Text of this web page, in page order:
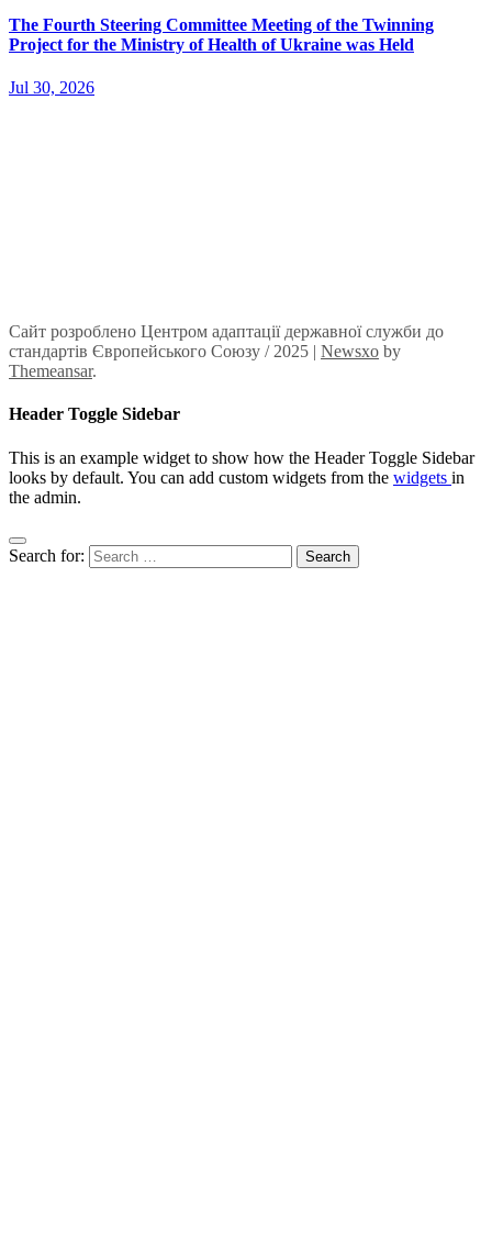
The Fourth Steering Committee Meeting of the Twinning
Project for the Ministry of Health of Ukraine was Held
Jul 30, 2026
Сайт розроблено Центром адаптації державної служби до
стандартів Європейського Союзу / 2025 | Newsxo by
Themeansar.
Header Toggle Sidebar
This is an example widget to show how the Header Toggle Sidebar
looks by default. You can add custom widgets from the widgets in
the admin.
Search for: